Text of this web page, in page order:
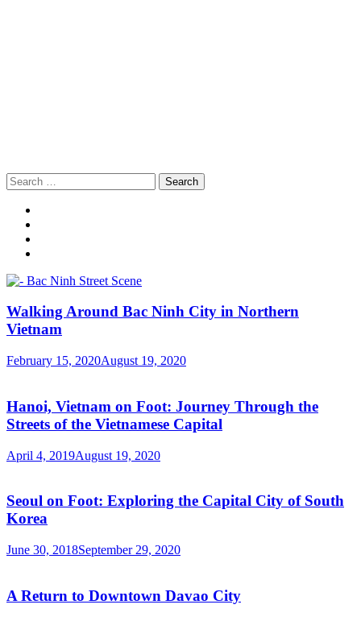
Search
for:
Walking Around Bac Ninh City in Northern
Vietnam
February 15, 2020August 19, 2020
Hanoi, Vietnam on Foot: Journey Through the
Streets of the Vietnamese Capital
April 4, 2019August 19, 2020
Seoul on Foot: Exploring the Capital City of South
Korea
June 30, 2018September 29, 2020
A Return to Downtown Davao City